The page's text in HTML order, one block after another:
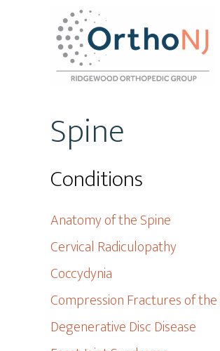
Spine
Conditions
Anatomy of the Spine
Cervical Radiculopathy
Coccydynia
Compression Fractures of the
Degenerative Disc Disease